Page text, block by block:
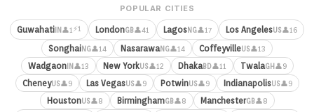
POPULAR CITIES
GuwahatiIN👤1 ⚡1 LondonGB👤41 LagosNG👤17 Los AngelesUS👤16
SonghaiNG👤14 NasarawaNG👤14 CoffeyvilleUS👤13
WadgaonIN👤13 New YorkUS👤12 DhakaBD👤11 TwalaGH👤9
CheneyUS👤9 Las VegasUS👤9 PotwinUS👤9 IndianapolisUS👤9
HoustonUS👤8 BirminghamGB👤8 ManchesterGB👤8